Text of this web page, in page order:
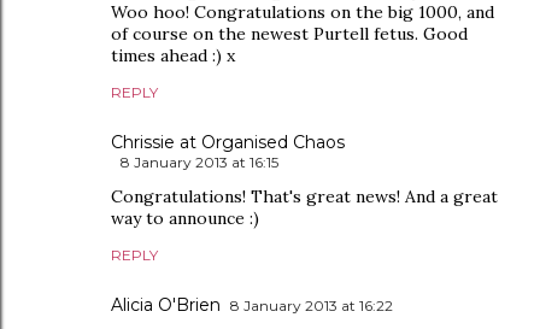
Woo hoo! Congratulations on the big 1000, and
of course on the newest Purtell fetus. Good
times ahead :) x
REPLY
Chrissie at Organised Chaos
8 January 2013 at 16:15
Congratulations! That's great news! And a great
way to announce :)
REPLY
Alicia O'Brien 8 January 2013 at 16:22